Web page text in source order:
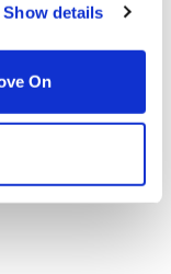
Show details
On